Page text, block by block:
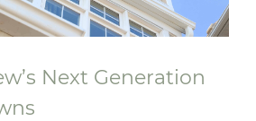
Next Generation